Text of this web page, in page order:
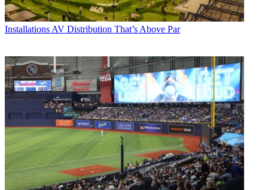
InstallationsAV Distribution That’s Above Par